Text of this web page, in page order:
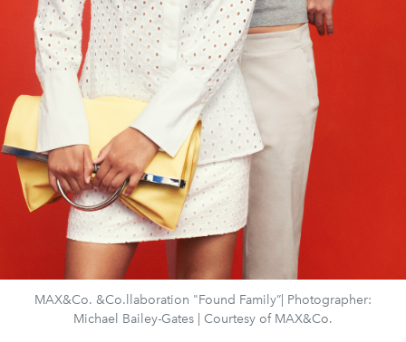
MAX&Co. &Co.llaboration "Found Family”| Photographer:
Michael Bailey-Gates | Courtesy of MAX&Co.